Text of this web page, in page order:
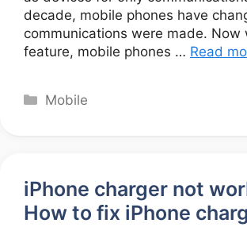
decade, mobile phones have
communications were made. Now
feature, mobile phones … Read
Categories
Mobile
iPhone charger not
How to fix iPhone